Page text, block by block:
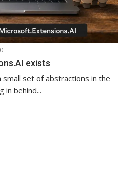
0
exists
small set of abstractions in the
in behind...